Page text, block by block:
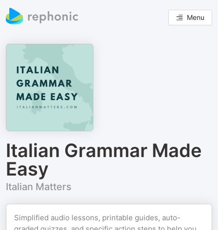
Menu
Italian Grammar Made
Easy
Italian Matters
Simplified audio lessons, printable guides, auto-